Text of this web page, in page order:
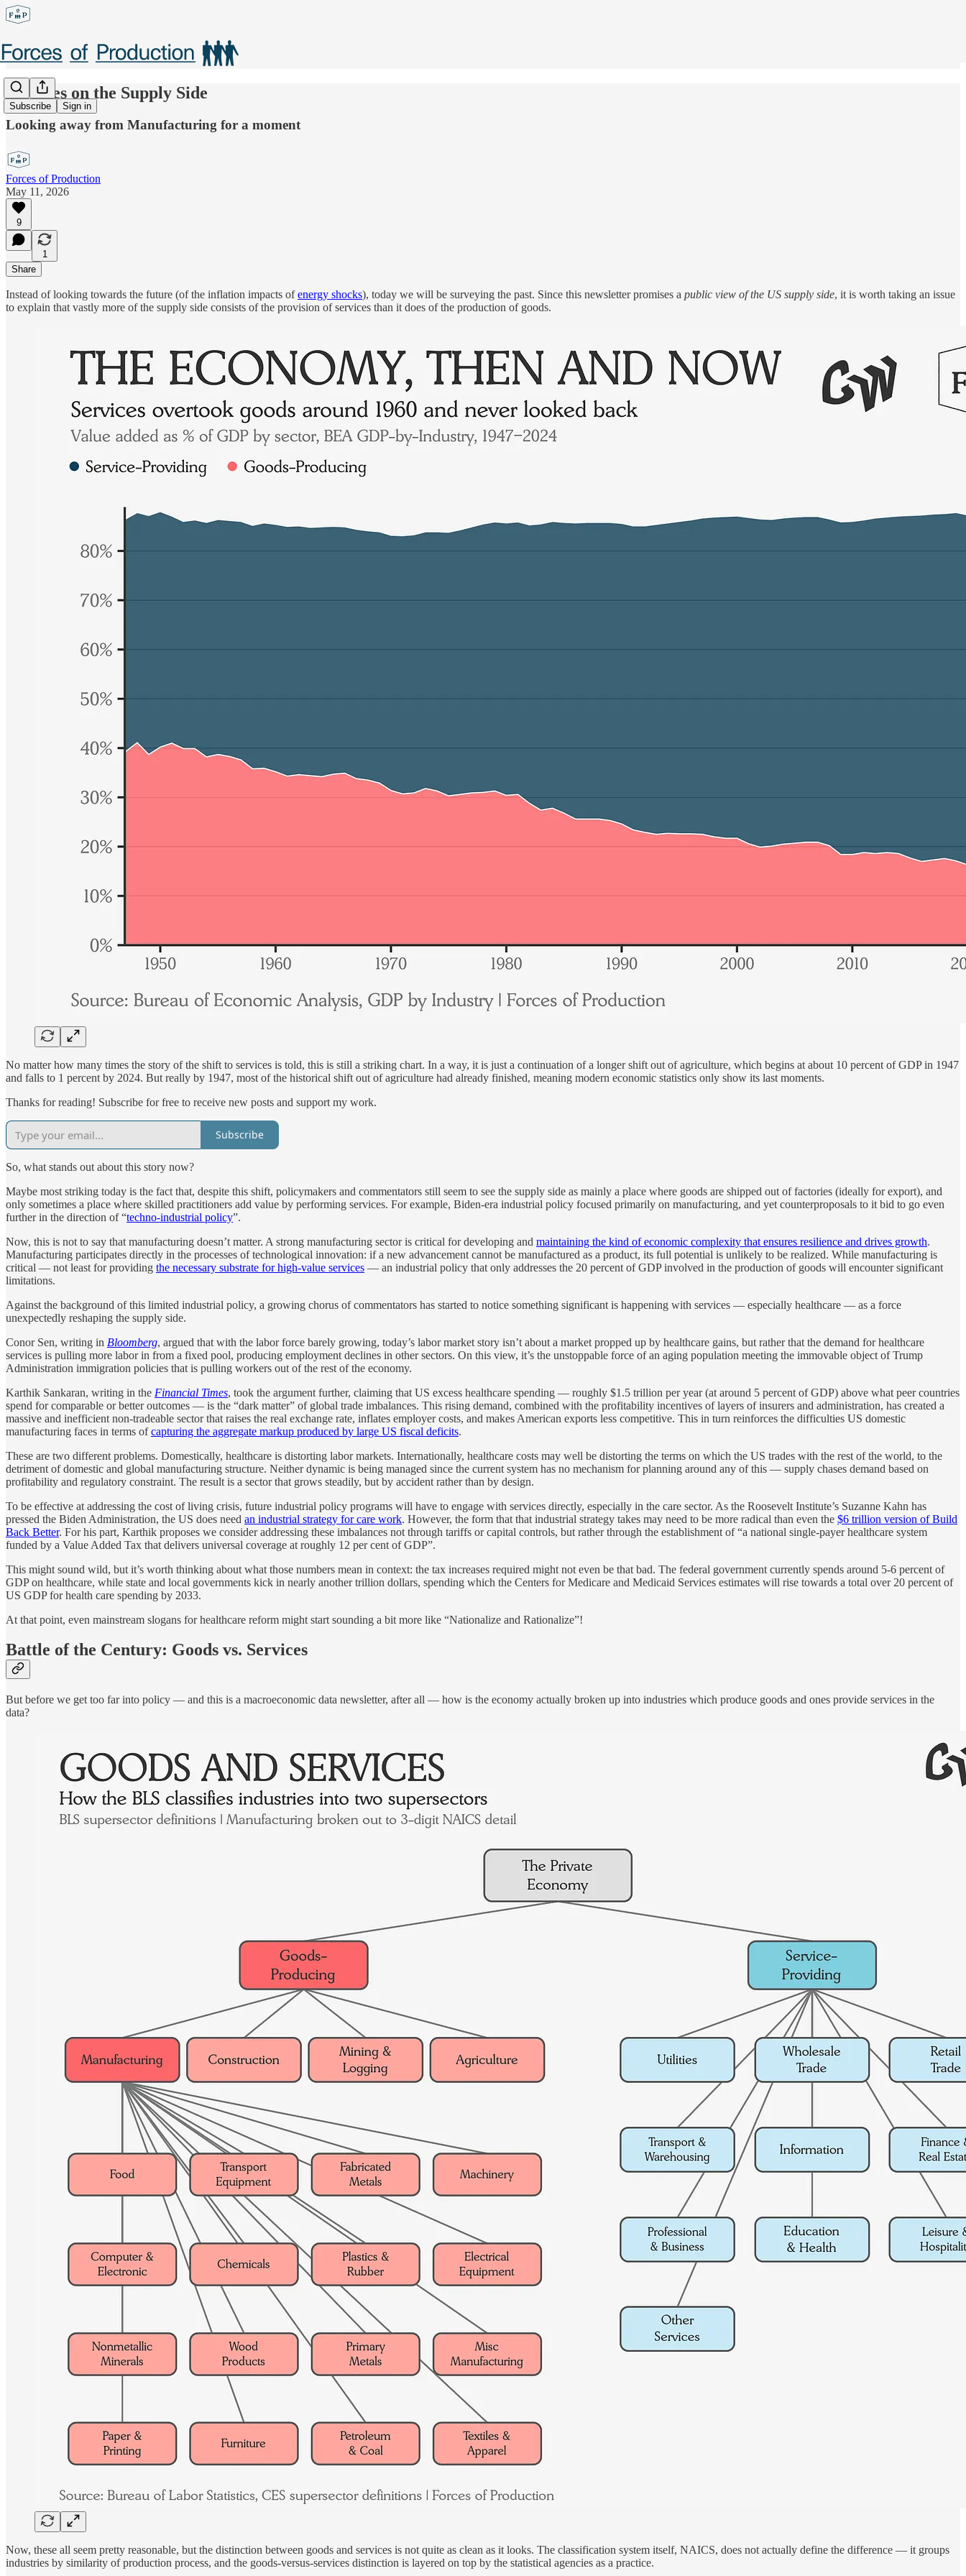
Subscribe Sign in
Services on the Supply Side
Looking away from Manufacturing for a moment
Forces of Production
May 11, 2026
9
1
Share
Instead of looking towards the future (of the inflation impacts ofenergy shocks), today we will be surveying the past. Since this newsletter promises a public view of the US supply side, it is worth taking an issue
to explain that vastly more of the supply side consists of the provision of services than it does of the production of goods.
No matter how many times the story of the shift to services is told, this is still a striking chart. In a way, it is just a continuation of a longer shift out of agriculture, which begins at about 10 percent of GDP in 1947
and falls to 1 percent by 2024. But really by 1947, most of the historical shift out of agriculture had already finished, meaning modern economic statistics only show its last moments.
Thanks for reading! Subscribe for free to receive new posts and support my work.
Subscribe
So, what stands out about this story now?
Maybe most striking today is the fact that, despite this shift, policymakers and commentators still seem to see the supply side as mainly a place where goods are shipped out of factories (ideally for export), and
only sometimes a place where skilled practitioners add value by performing services. For example, Biden-era industrial policy focused primarily on manufacturing, and yet counterproposals to it bid to go even
further in the direction of “techno-industrial policy”.
Now, this is not to say that manufacturing doesn’t matter. A strong manufacturing sector is critical for developing and maintaining the kind of economic complexity that ensures resilience and drives growth.
Manufacturing participates directly in the processes of technological innovation: if a new advancement cannot be manufactured as a product, its full potential is unlikely to be realized. While manufacturing is
critical — not least for providing the necessary substrate for high-value services — an industrial policy that only addresses the 20 percent of GDP involved in the production of goods will encounter significant
limitations.
Against the background of this limited industrial policy, a growing chorus of commentators has started to notice something significant is happening with services — especially healthcare — as a force
unexpectedly reshaping the supply side.
Conor Sen, writing in Bloomberg, argued that with the labor force barely growing, today’s labor market story isn’t about a market propped up by healthcare gains, but rather that the demand for healthcare
services is pulling more labor in from a fixed pool, producing employment declines in other sectors. On this view, it’s the unstoppable force of an aging population meeting the immovable object of Trump
Administration immigration policies that is pulling workers out of the rest of the economy.
Karthik Sankaran, writing in the Financial Times, took the argument further, claiming that US excess healthcare spending — roughly $1.5 trillion per year (at around 5 percent of GDP) above what peer countries
spend for comparable or better outcomes — is the “dark matter” of global trade imbalances. This rising demand, combined with the profitability incentives of layers of insurers and administration, has created a
massive and inefficient non-tradeable sector that raises the real exchange rate, inflates employer costs, and makes American exports less competitive. This in turn reinforces the difficulties US domestic
manufacturing faces in terms ofcapturing the aggregate markup produced by large US fiscal deficits.
These are two different problems. Domestically, healthcare is distorting labor markets. Internationally, healthcare costs may well be distorting the terms on which the US trades with the rest of the world, to the
detriment of domestic and global manufacturing structure. Neither dynamic is being managed since the current system has no mechanism for planning around any of this — supply chases demand based on
profitability and regulatory constraint. The result is a sector that grows steadily, but by accident rather than by design.
To be effective at addressing the cost of living crisis, future industrial policy programs will have to engage with services directly, especially in the care sector. As the Roosevelt Institute’s Suzanne Kahn has
pressed the Biden Administration, the US does need an industrial strategy for care work. However, the form that that industrial strategy takes may need to be more radical than even the $6 trillion version of Build
Back Better. For his part, Karthik proposes we consider addressing these imbalances not through tariffs or capital controls, but rather through the establishment of “a national single-payer healthcare system
funded by a Value Added Tax that delivers universal coverage at roughly 12 per cent of GDP”.
This might sound wild, but it’s worth thinking about what those numbers mean in context: the tax increases required might not even be that bad. The federal government currently spends around 5-6 percent of
GDP on healthcare, while state and local governments kick in nearly another trillion dollars, spending which the Centers for Medicare and Medicaid Services estimates will rise towards a total over 20 percent of
US GDP for health care spending by 2033.
At that point, even mainstream slogans for healthcare reform might start sounding a bit more like “Nationalize and Rationalize”!
Battle of the Century: Goods vs. Services
But before we get too far into policy — and this is a macroeconomic data newsletter, after all — how is the economy actually broken up into industries which produce goods and ones provide services in the
data?
Now, these all seem pretty reasonable, but the distinction between goods and services is not quite as clean as it looks. The classification system itself, NAICS, does not actually define the difference — it groups
industries by similarity of production process, and the goods-versus-services distinction is layered on top by the statistical agencies as a practice.